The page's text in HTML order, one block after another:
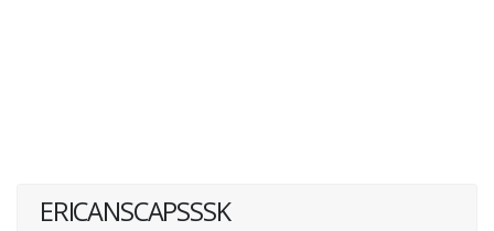
ERICANSCAPSSSK